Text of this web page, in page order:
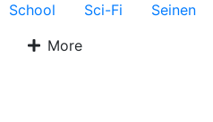
School Sci-Fi
Seinen
More